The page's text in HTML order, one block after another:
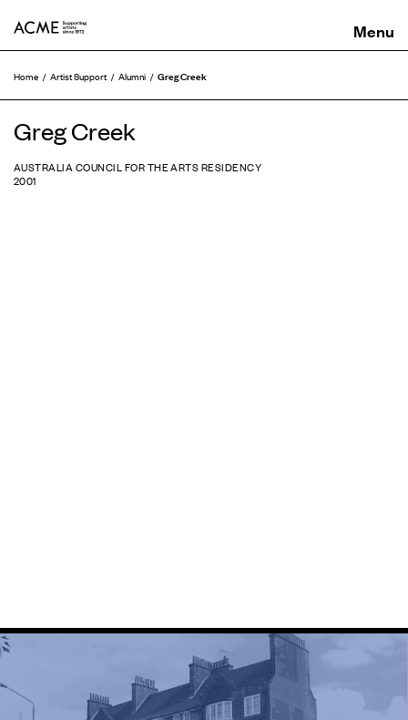
Home Artist Support Alumni Greg Creek
Greg Creek
AUSTRALIA COUNCIL FOR THE ARTS RESIDENCY
2001